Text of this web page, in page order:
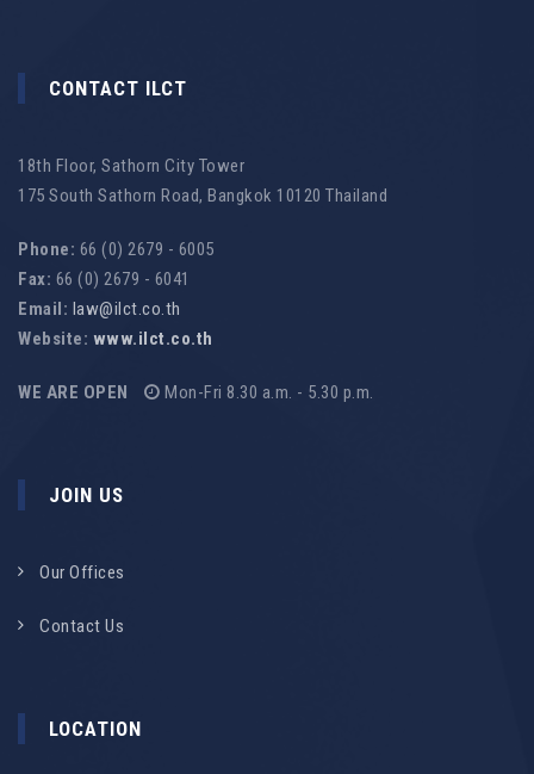
CONTACT ILCT
18th Floor, Sathorn City Tower
175 South Sathorn Road, Bangkok 10120 Thailand
Phone: 66 (0) 2679 - 6005
Fax: 66 (0) 2679 - 6041
Email: law@ilct.co.th
Website: www.ilct.co.th
WE ARE OPEN Mon-Fri 8.30 a.m. - 5.30 p.m.
JOIN US
Our Offices
Contact Us
LOCATION